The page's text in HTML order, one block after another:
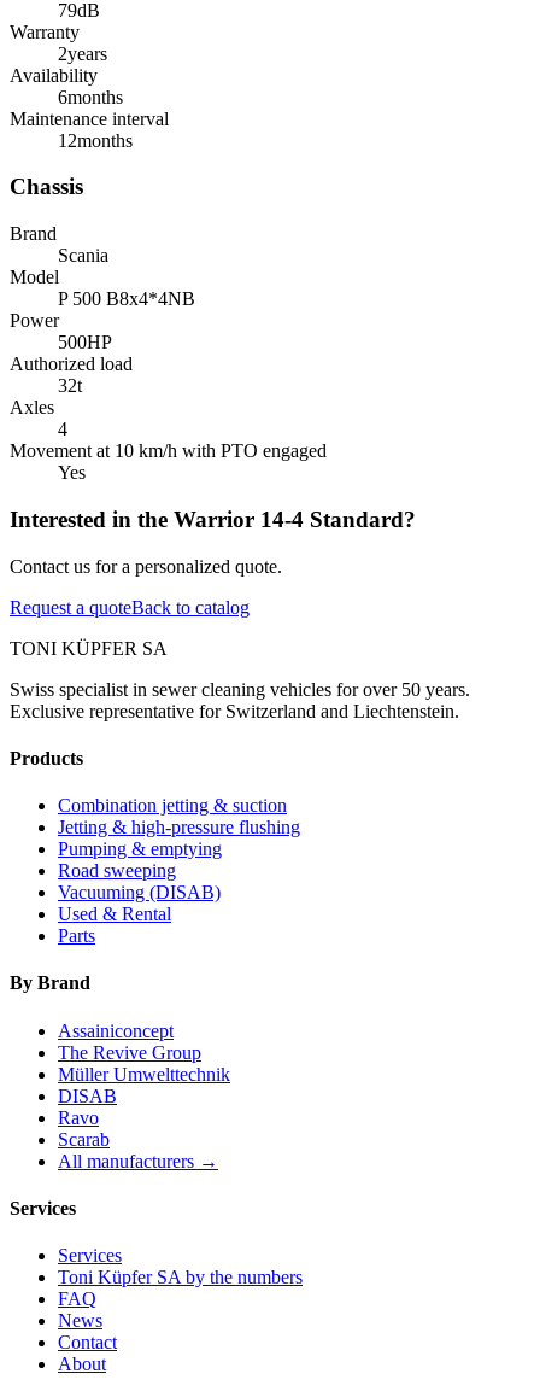
79dB
Warranty
2years
Availability
6months
Maintenance interval
12months
Chassis
Brand
Scania
Model
P 500 B8x4*4NB
Power
500HP
Authorized load
32t
Axles
4
Movement at 10 km/h with PTO engaged
Yes
Interested in the Warrior 14-4 Standard?
Contact us for a personalized quote.
Request a quoteBack to catalog
TONI KÜPFER SA
Swiss specialist in sewer cleaning vehicles for over 50 years.
Exclusive representative for Switzerland and Liechtenstein.
Products
Combination jetting & suction
Jetting & high-pressure flushing
Pumping & emptying
Road sweeping
Vacuuming (DISAB)
Used & Rental
Parts
By Brand
Assainiconcept
The Revive Group
Müller Umwelttechnik
DISAB
Ravo
Scarab
All manufacturers →
Services
Services
Toni Küpfer SA by the numbers
FAQ
News
Contact
About